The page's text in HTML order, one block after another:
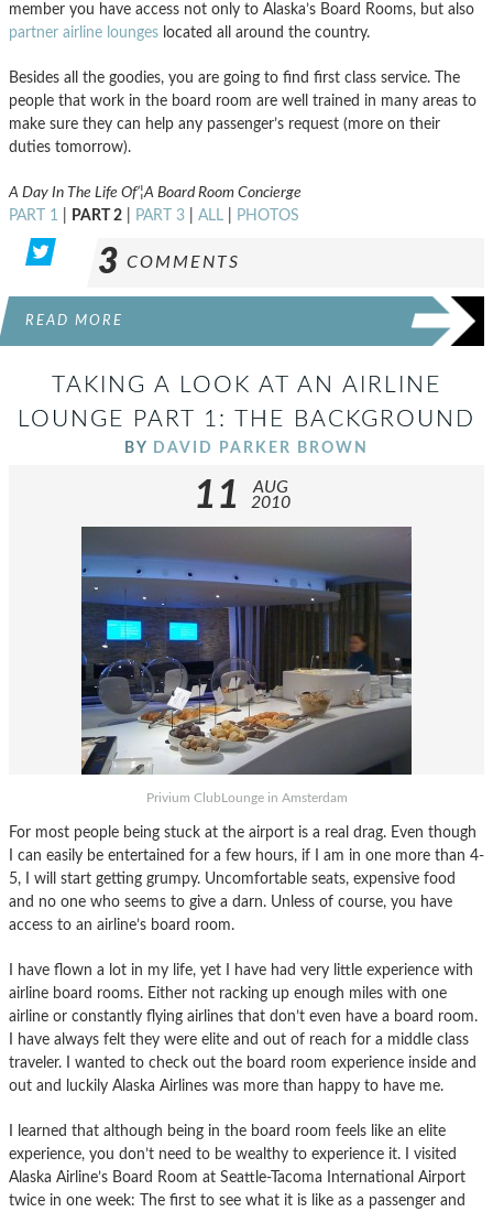
member you have access not only to Alaska’s Board Rooms, but also
partner airline lounges located all around the country.
Besides all the goodies, you are going to find first class service. The
people that work in the board room are well trained in many areas to
make sure they can help any passenger’s request (more on their
duties tomorrow).
A Day In The Life Of’¦A Board Room Concierge
PART 1
PART 2 PART 3 ALL PHOTOS
3 COMMENTS
READ MORE
TAKING A LOOK AT AN AIRLINE
LOUNGE PART 1: THE BACKGROUND
BY DAVID PARKER BROWN
11
AUG
2010
Privium ClubLounge in Amsterdam
For most people being stuck at the airport is a real drag. Even though
I can easily be entertained for a few hours, if I am in one more than 4-
5, I will start getting grumpy. Uncomfortable seats, expensive food
and no one who seems to give a darn. Unless of course, you have
access to an airline’s board room.
I have flown a lot in my life, yet I have had very little experience with
airline board rooms. Either not racking up enough miles with one
airline or constantly flying airlines that don’t even have a board room.
I have always felt they were elite and out of reach for a middle class
traveler. I wanted to check out the board room experience inside and
out and luckily Alaska Airlines was more than happy to have me.
I learned that although being in the board room feels like an elite
experience, you don’t need to be wealthy to experience it. I visited
Alaska Airline’s Board Room at Seattle-Tacoma International Airport
twice in one week: The first to see what it is like as a passenger and